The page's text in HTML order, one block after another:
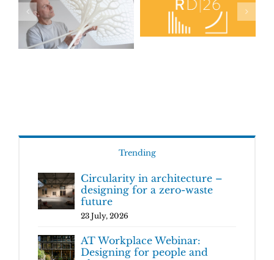
Trending
Circularity in architecture –
designing for a zero-waste
future
23 July, 2026
AT Workplace Webinar:
Designing for people and